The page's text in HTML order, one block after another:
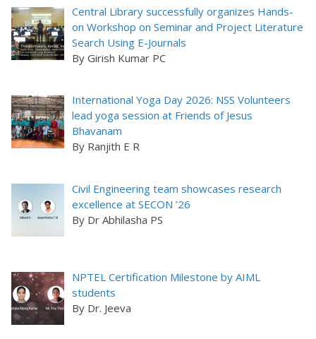
Central Library successfully organizes Hands-
on Workshop on Seminar and Project Literature
Search Using E-Journals
By Girish Kumar PC
International Yoga Day 2026: NSS Volunteers
lead yoga session at Friends of Jesus
Bhavanam
By Ranjith E R
Civil Engineering team showcases research
excellence at SECON ’26
By Dr Abhilasha PS
NPTEL Certification Milestone by AIML
students
By Dr. Jeeva